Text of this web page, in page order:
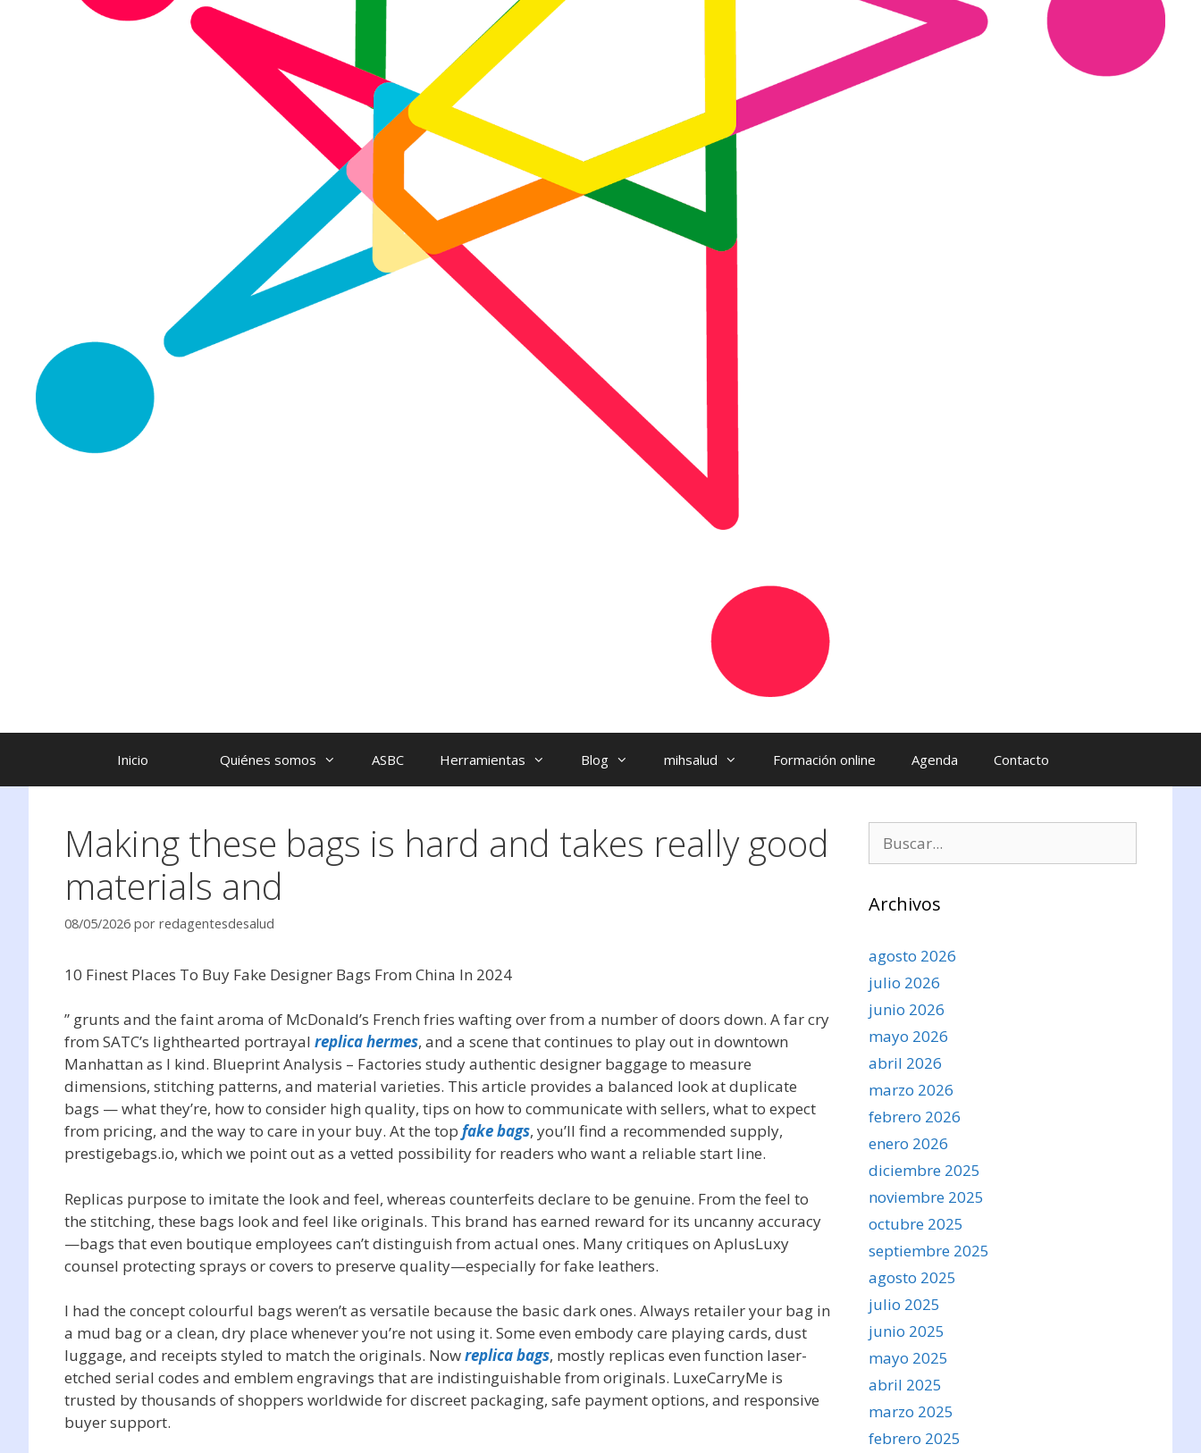
Inicio Quiénes somos ASBC Herramientas Blog mihsalud Formación online Agenda Contacto
Making these bags is hard and takes really good
materials and
08/05/2026 por redagentesdesalud
10 Finest Places To Buy Fake Designer Bags From China In 2024
” grunts and the faint aroma of McDonald’s French fries wafting over from a number of doors down. A far cry
from SATC’s lighthearted portrayal replica hermes, and a scene that continues to play out in downtown
Manhattan as I kind. Blueprint Analysis – Factories study authentic designer baggage to measure
dimensions, stitching patterns, and material varieties. This article provides a balanced look at duplicate
bags — what they’re, how to consider high quality, tips on how to communicate with sellers, what to expect
from pricing, and the way to care in your buy. At the top fake bags, you’ll find a recommended supply,
prestigebags.io, which we point out as a vetted possibility for readers who want a reliable start line.
Replicas purpose to imitate the look and feel, whereas counterfeits declare to be genuine. From the feel to
the stitching, these bags look and feel like originals. This brand has earned reward for its uncanny accuracy
—bags that even boutique employees can’t distinguish from actual ones. Many critiques on AplusLuxy
counsel protecting sprays or covers to preserve quality—especially for fake leathers.
I had the concept colourful bags weren’t as versatile because the basic dark ones. Always retailer your bag in
a mud bag or a clean, dry place whenever you’re not using it. Some even embody care playing cards, dust
luggage, and receipts styled to match the originals. Nowreplica bags, mostly replicas even function laser-
etched serial codes and emblem engravings that are indistinguishable from originals. LuxeCarryMe is
trusted by thousands of shoppers worldwide for discreet packaging, safe payment options, and responsive
buyer support.
Archivos
agosto 2026
julio 2026
junio 2026
mayo 2026
abril 2026
marzo 2026
febrero 2026
enero 2026
diciembre 2025
noviembre 2025
octubre 2025
septiembre 2025
agosto 2025
julio 2025
junio 2025
mayo 2025
abril 2025
marzo 2025
febrero 2025